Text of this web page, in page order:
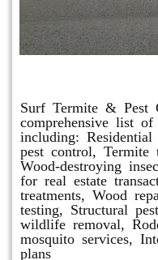
Surf Termite & Pest
comprehensive list of
including:
pest control, Termite
Wood-destroying
for real estate
treatments, Wood
testing, Structural
wildlife removal,
mosquito services,
plans